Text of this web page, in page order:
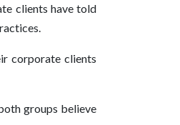
clients have told
corporate clients
groups believe